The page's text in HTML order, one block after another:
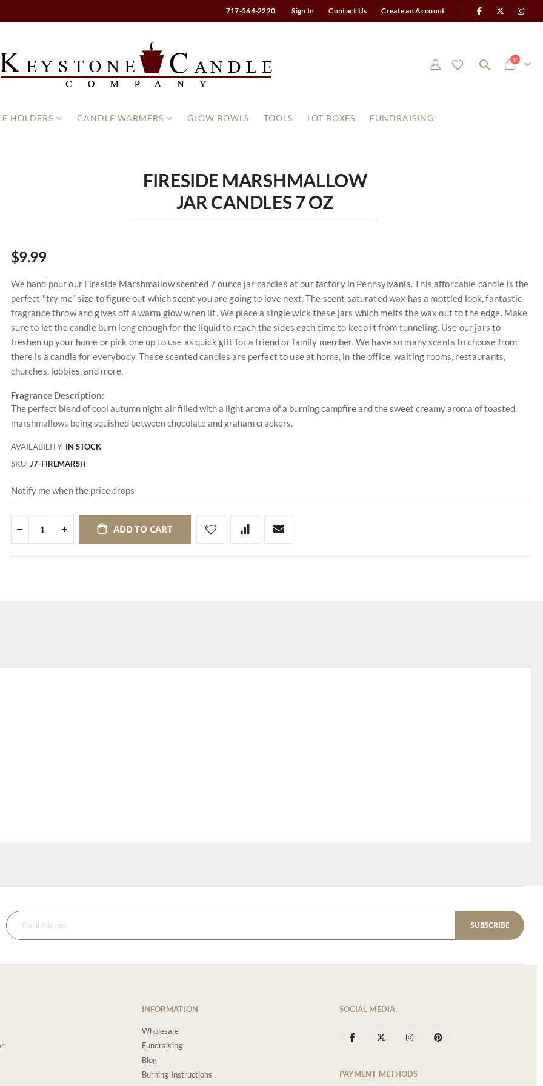
717-564-2220 Sign In Contact Us Create an Account
Cart
0items
HOLDERS CANDLE WARMERS GLOW BOWLS TOOLS LOT BOXES FUNDRAISING
FIRESIDE MARSHMALLOW
JAR CANDLES 7 OZ
$9.99
We hand pour our Fireside Marshmallow scented 7 ounce jar candles at our factory in Pennsylvania. This affordable candle is the
perfect "try me" size to figure out which scent you are going to love next. The scent saturated wax has a mottled look, fantastic
fragrance throw and gives off a warm glow when lit. We place a single wick these jars which melts the wax out to the edge. Make
sure to let the candle burn long enough for the liquid to reach the sides each time to keep it from tunneling. Use our jars to
freshen up your home or pick one up to use as quick gift for a friend or family member. We have so many scents to choose from
there is a candle for everybody. These scented candles are perfect to use at home, in the office, waiting rooms, restaurants,
churches, lobbies, and more.
Fragrance Description:
The perfect blend of cool autumn night air filled with a light aroma of a burning campfire and the sweet creamy aroma of toasted
marshmallows being squished between chocolate and graham crackers.
AVAILABILITY: IN STOCK
SKU J7-FIREMARSH
Notify me when the price drops
ADD TO CART
SUBSCRIBE
INFORMATION
Wholesale
Fundraising
Blog
Burning Instructions
SOCIAL MEDIA
PAYMENT METHODS